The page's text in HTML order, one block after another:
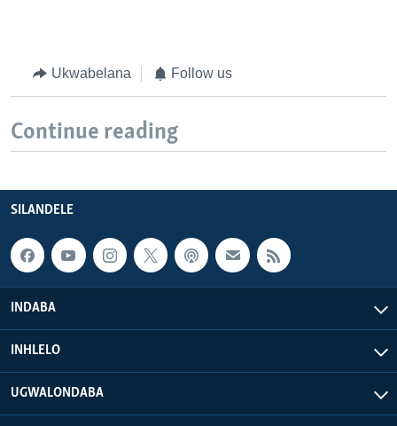
Ukwabelana Follow us
Continue reading
SILANDELE
INDABA
INHLELO
UGWALONDABA